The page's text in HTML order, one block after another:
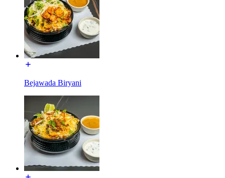
Bejawada Biryani